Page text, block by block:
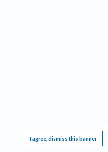
I agree, dismiss this banner